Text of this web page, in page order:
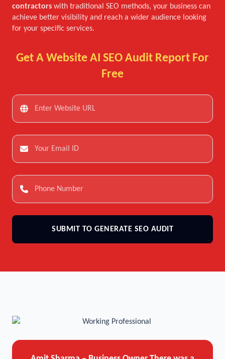
contractors with traditional SEO methods, your business can
achieve better visibility and reach a wider audience looking
for your specific services.
Get A Website AI SEO Audit Report For
Free
SUBMIT TO GENERATE SEO AUDIT